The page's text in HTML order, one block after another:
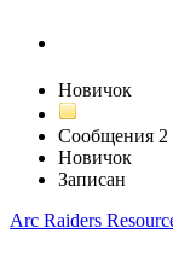
Новичок
Сообщения 2
Новичок
Записан
Arc Raiders